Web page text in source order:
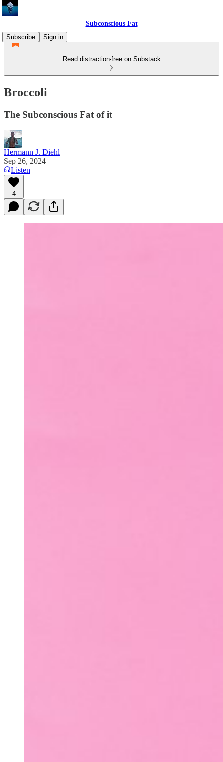
Subconscious Fat
Subscribe
Sign in
Read distraction-free on Substack
Broccoli
The Subconscious Fat of it
Hermann J. Diehl
Sep 26, 2024
Listen
4